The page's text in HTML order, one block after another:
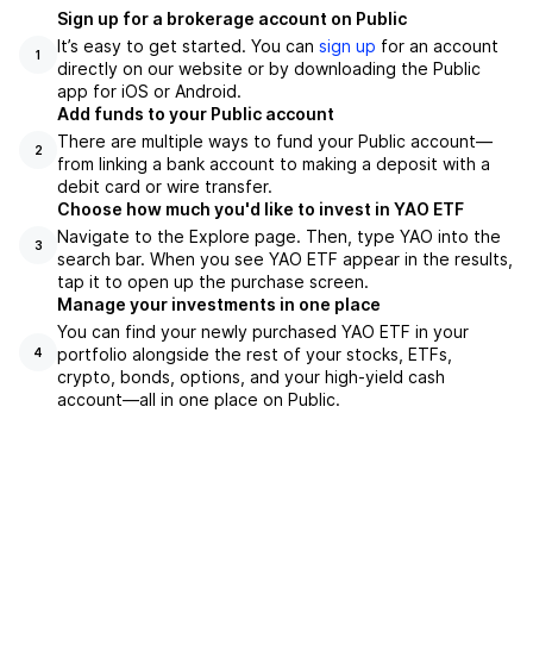
1
Sign up for a brokerage account on Public
It’s easy to get started. You can sign up for an account
directly on our website or by downloading the Public
app for iOS or Android.
2
Add funds to your Public account
There are multiple ways to fund your Public account—
from linking a bank account to making a deposit with a
debit card or wire transfer.
3
Choose how much you'd like to invest in YAO ETF
Navigate to the Explore page. Then, type YAO into the
search bar. When you see YAO ETF appear in the results,
tap it to open up the purchase screen.
4
Manage your investments in one place
You can find your newly purchased YAO ETF in your
portfolio alongside the rest of your stocks, ETFs,
crypto, bonds, options, and your high-yield cash
account––all in one place on Public.